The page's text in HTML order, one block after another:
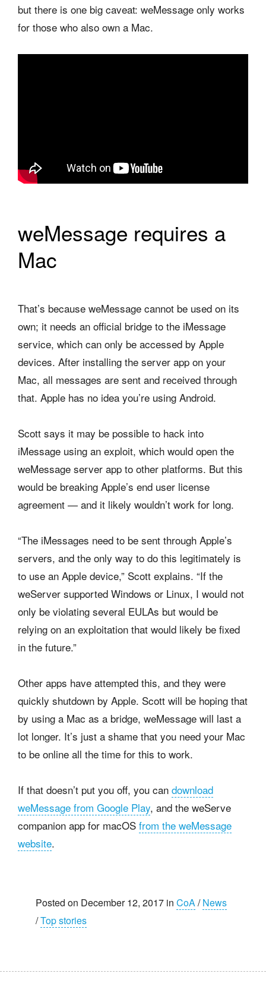
but there is one big caveat: weMessage only works
for those who also own a Mac.
weMessage requires a
Mac
That’s because weMessage cannot be used on its
own; it needs an official bridge to the iMessage
service, which can only be accessed by Apple
devices. After installing the server app on your
Mac, all messages are sent and received through
that. Apple has no idea you’re using Android.
Scott says it may be possible to hack into
iMessage using an exploit, which would open the
weMessage server app to other platforms. But this
would be breaking Apple’s end user license
agreement — and it likely wouldn’t work for long.
“The iMessages need to be sent through Apple’s
servers, and the only way to do this legitimately is
to use an Apple device,” Scott explains. “If the
weServer supported Windows or Linux, I would not
only be violating several EULAs but would be
relying on an exploitation that would likely be fixed
in the future.”
Other apps have attempted this, and they were
quickly shutdown by Apple. Scott will be hoping that
by using a Mac as a bridge, weMessage will last a
lot longer. It’s just a shame that you need your Mac
to be online all the time for this to work.
If that doesn’t put you off, you can download
weMessage from Google Play, and the weServe
companion app for macOS from the weMessage
website.
Posted on December 12, 2017 in CoA/News
/Top stories